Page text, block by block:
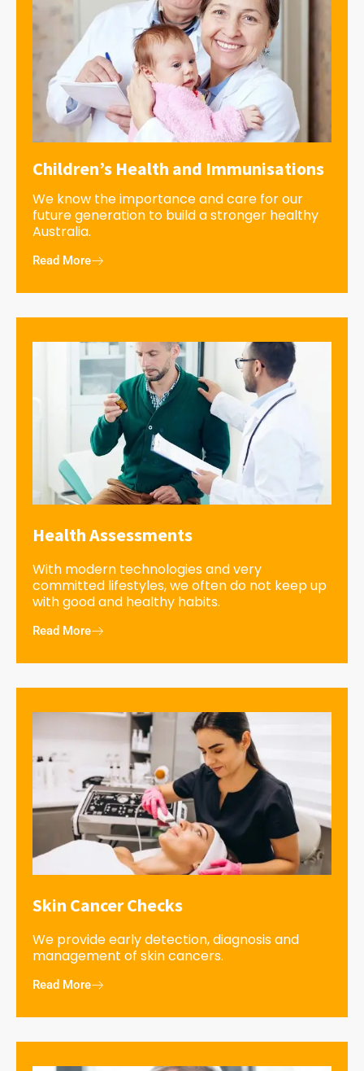
Children’s Health and Immunisations
We know the importance and care for our
future generation to build a stronger healthy
Australia.
Read More
Health Assessments
With modern technologies and very
committed lifestyles, we often do not keep up
with good and healthy habits.
Read More
Skin Cancer Checks
We provide early detection, diagnosis and
management of skin cancers.
Read More